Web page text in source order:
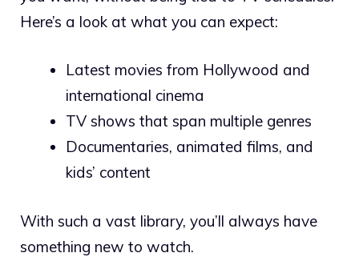
Here’s a look at what you can expect:
Latest movies from Hollywood and
international cinema
TV shows that span multiple genres
Documentaries, animated films, and
kids’ content
With such a vast library, you’ll always have
something new to watch.